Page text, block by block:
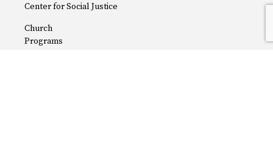
Center for Social Justice
Church
Programs